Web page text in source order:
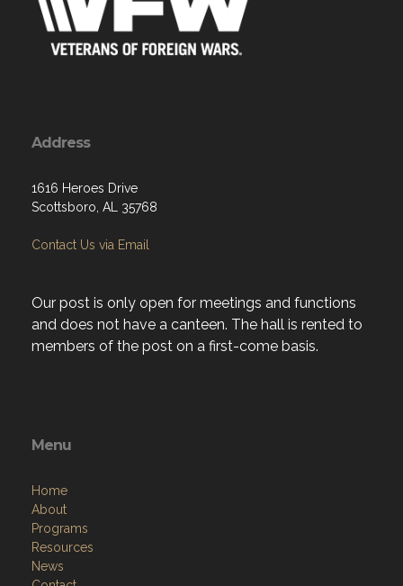
Address
1616 Heroes Drive
Scottsboro, AL 35768
Contact Us via Email
Our post is only open for meetings and functions
and does not have a canteen. The hall is rented to
members of the post on a first-come basis.
Menu
Home
About
Programs
Resources
News